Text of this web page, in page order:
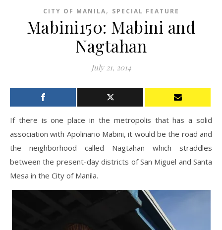
CITY OF MANILA, SPECIAL FEATURE
Mabini150: Mabini and
Nagtahan
July 21, 2014
If there is one place in the metropolis that has a solid
association with Apolinario Mabini, it would be the road and
the neighborhood called Nagtahan which straddles
between the present-day districts of San Miguel and Santa
Mesa in the City of Manila.